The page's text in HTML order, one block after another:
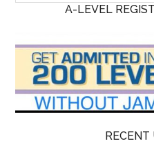
A-LEVEL